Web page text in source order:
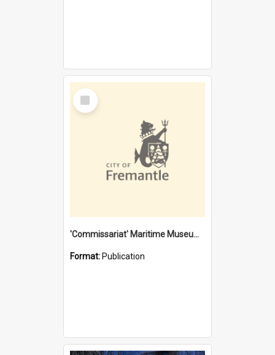
Select
Item
'Commissariat' Maritime Museum, Cliff Street, Fremantle, Western Australia : [presentation by] Gordon Palmoja [for] Public Works Department
Format: Publication